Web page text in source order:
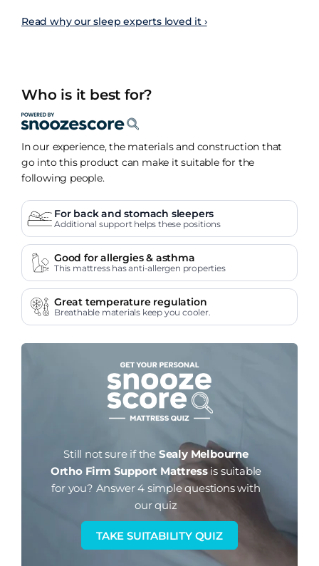
Read why our sleep experts loved it ›
Who is it best for?
In our experience, the materials and construction that
go into this product can make it suitable for the
following people.
For back and stomach sleepers
Additional support helps these positions
Good for allergies & asthma
This mattress has anti-allergen properties
Great temperature regulation
Breathable materials keep you cooler.
Still not sure if the Sealy Melbourne
Ortho Firm Support Mattressis suitable
for you? Answer 4 simple questions with
our quiz
TAKE SUITABILITY QUIZ